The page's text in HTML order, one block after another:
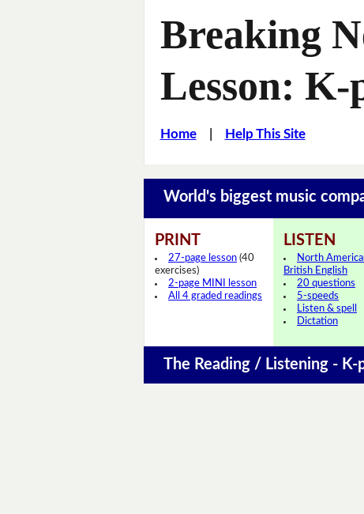
Breaking
Lesson: K-
Home| Help This Site
World's biggest music
PRINT
27-page lesson (40
exercises)
2-page MINI lesson
All 4 graded readings
LISTEN
North
British English
20 questions
5-speeds
Listen & spell
Dictation
The Reading / Listening -